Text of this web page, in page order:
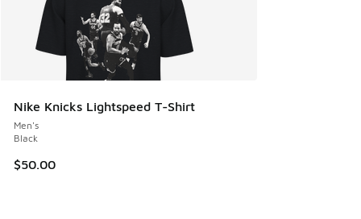
Nike Knicks Lightspeed T-Shirt
Men's
Black
$50.00